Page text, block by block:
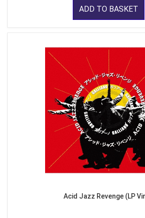
ADD TO BASKET
Acid Jazz Revenge (LP